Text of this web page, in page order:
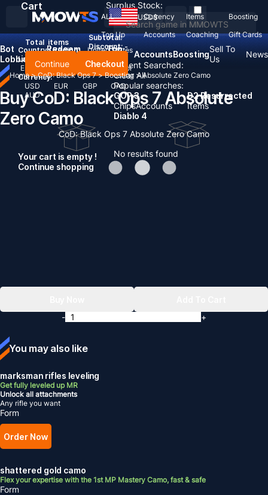
Recent Searched:
Clear All
Popular searches:
GOP 3
ChipsAccounts
D2 Resurrected
Items
Diablo 4
No results found
ALL Currency Items
Boosting
Top Up
Accounts Coaching Gift Cards
USD$
Country / Region:
United States
Language:
English Deutsch FrançaisEspañol
Currency:
USD
EUR GBP
CAD
AUD
Cart
Total items
Subtotal:
Discount: -
Continue Checkout
Your cart is empty !
Continue shopping
Surplus Stock:
Bot
Lobbies
Redeem
Codes
Top
Up
AccountsBoostingSell To
Us
News
Home > CoD: Black Ops 7 > Boosting > Absolute Zero Camo
Buy CoD: Black Ops 7 Absolute
Zero Camo
You may also like
marksman rifles leveling
Get fully leveled up MR
Unlock all attachments
Any rifle you want
Form
Order Now
shattered gold camo
Flex your expertise with the 1st MP Mastery Camo, fast & safe
Form
CoD: Black Ops 7 Absolute Zero Camo
-
+